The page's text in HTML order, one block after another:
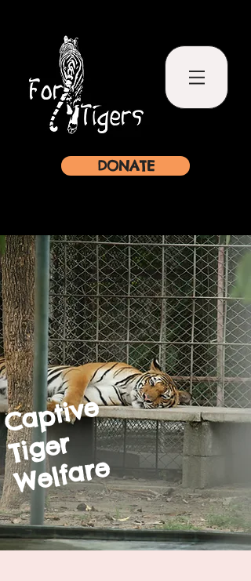
DONATE
Captive
Tiger
Welfare